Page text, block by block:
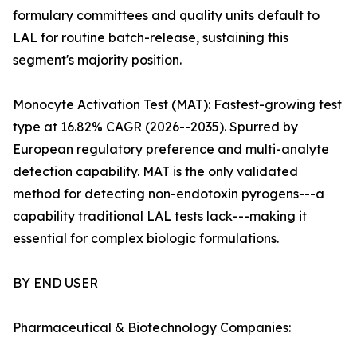
formulary committees and quality units default to
LAL for routine batch-release, sustaining this
segment's majority position.
Monocyte Activation Test (MAT): Fastest-growing test
type at 16.82% CAGR (2026--2035). Spurred by
European regulatory preference and multi-analyte
detection capability. MAT is the only validated
method for detecting non-endotoxin pyrogens---a
capability traditional LAL tests lack---making it
essential for complex biologic formulations.
BY END USER
Pharmaceutical & Biotechnology Companies: